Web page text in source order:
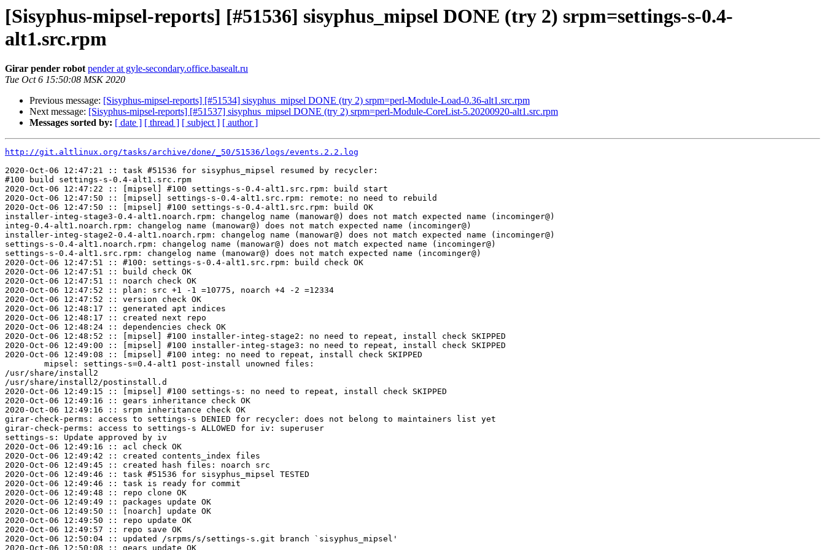
[Sisyphus-mipsel-reports] [#51536] sisyphus_mipsel DONE (try 2) srpm=settings-s-0.4-
alt1.src.rpm
Girar pender robot pender at gyle-secondary.office.basealt.ru
Tue Oct 6 15:50:08 MSK 2020
Previous message: [Sisyphus-mipsel-reports] [#51534] sisyphus_mipsel DONE (try 2) srpm=perl-Module-Load-0.36-alt1.src.rpm
Next message: [Sisyphus-mipsel-reports] [#51537] sisyphus_mipsel DONE (try 2) srpm=perl-Module-CoreList-5.20200920-alt1.src.rpm
Messages sorted by: [ date ] [ thread ] [ subject ] [ author ]
http://git.altlinux.org/tasks/archive/done/_50/51536/logs/events.2.2.log
2020-Oct-06 12:47:21 :: task #51536 for sisyphus_mipsel resumed by recycler:
#100 build settings-s-0.4-alt1.src.rpm
2020-Oct-06 12:47:22 :: [mipsel] #100 settings-s-0.4-alt1.src.rpm: build start
2020-Oct-06 12:47:50 :: [mipsel] settings-s-0.4-alt1.src.rpm: remote: no need to rebuild
2020-Oct-06 12:47:50 :: [mipsel] #100 settings-s-0.4-alt1.src.rpm: build OK
installer-integ-stage3-0.4-alt1.noarch.rpm: changelog name (manowar@) does not match expected name (incominger@)
integ-0.4-alt1.noarch.rpm: changelog name (manowar@) does not match expected name (incominger@)
installer-integ-stage2-0.4-alt1.noarch.rpm: changelog name (manowar@) does not match expected name (incominger@)
settings-s-0.4-alt1.noarch.rpm: changelog name (manowar@) does not match expected name (incominger@)
settings-s-0.4-alt1.src.rpm: changelog name (manowar@) does not match expected name (incominger@)
2020-Oct-06 12:47:51 :: #100: settings-s-0.4-alt1.src.rpm: build check OK
2020-Oct-06 12:47:51 :: build check OK
2020-Oct-06 12:47:51 :: noarch check OK
2020-Oct-06 12:47:52 :: plan: src +1 -1 =10775, noarch +4 -2 =12334
2020-Oct-06 12:47:52 :: version check OK
2020-Oct-06 12:48:17 :: generated apt indices
2020-Oct-06 12:48:17 :: created next repo
2020-Oct-06 12:48:24 :: dependencies check OK
2020-Oct-06 12:48:52 :: [mipsel] #100 installer-integ-stage2: no need to repeat, install check SKIPPED
2020-Oct-06 12:49:00 :: [mipsel] #100 installer-integ-stage3: no need to repeat, install check SKIPPED
2020-Oct-06 12:49:08 :: [mipsel] #100 integ: no need to repeat, install check SKIPPED
/usr/share/install2
/usr/share/install2/postinstall.d
2020-Oct-06 12:49:15 :: [mipsel] #100 settings-s: no need to repeat, install check SKIPPED
2020-Oct-06 12:49:16 :: gears inheritance check OK
2020-Oct-06 12:49:16 :: srpm inheritance check OK
girar-check-perms: access to settings-s DENIED for recycler: does not belong to maintainers list yet
girar-check-perms: access to settings-s ALLOWED for iv: superuser
settings-s: Update approved by iv
2020-Oct-06 12:49:16 :: acl check OK
2020-Oct-06 12:49:42 :: created contents_index files
2020-Oct-06 12:49:45 :: created hash files: noarch src
2020-Oct-06 12:49:46 :: task #51536 for sisyphus_mipsel TESTED
2020-Oct-06 12:49:46 :: task is ready for commit
2020-Oct-06 12:49:48 :: repo clone OK
2020-Oct-06 12:49:49 :: packages update OK
2020-Oct-06 12:49:50 :: [noarch] update OK
2020-Oct-06 12:49:50 :: repo update OK
2020-Oct-06 12:49:57 :: repo save OK
2020-Oct-06 12:50:04 :: updated /srpms/s/settings-s.git branch `sisyphus_mipsel'
2020-Oct-06 12:50:08 :: gears update OK